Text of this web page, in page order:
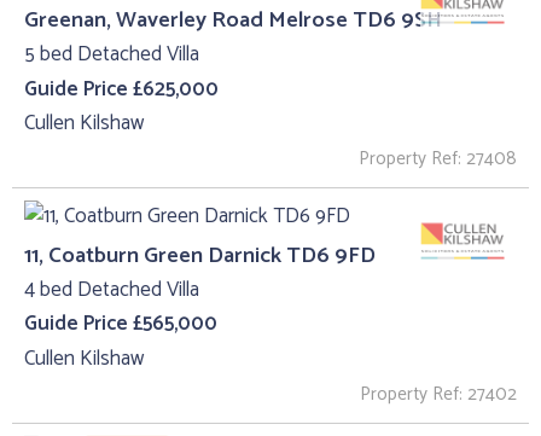
Greenan, Waverley Road Melrose TD6 9SH
5 bed Detached Villa
Guide Price £625,000
Cullen Kilshaw
Property Ref: 27408
11, Coatburn Green Darnick TD6 9FD
4 bed Detached Villa
Guide Price £565,000
Cullen Kilshaw
Property Ref: 27402